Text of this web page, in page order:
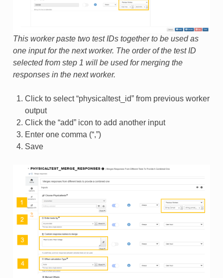
This worker paste two test IDs together to be used as
one input for the next worker. The order of the test ID
selected from step 1 will be used for merging the
responses in the next worker.
Click to select “physicaltest_id” from previous worker
output
Click the “add” icon to add another input
Enter one comma (“,”)
Save